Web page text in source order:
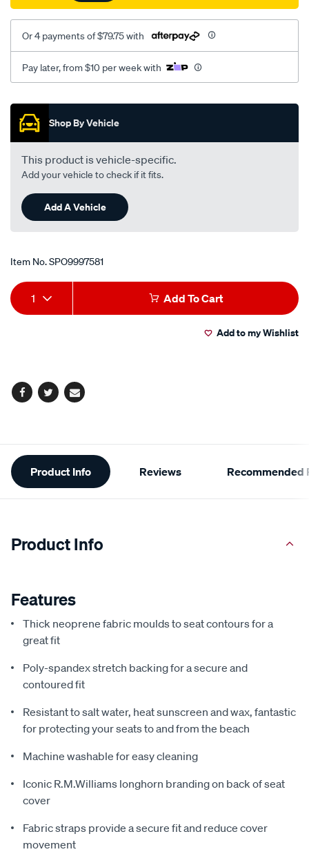
Or 4 payments of $79.75 with
Pay later, from $10 per week with
Promotions
Shop By Vehicle
This product is vehicle-specific.
Add your vehicle to check if it fits.
Add A Vehicle
Item No.SPO9997581
Add
to
Product
Actions
1 Add To Cart
Add to my Wishlist
Facebook
TwitterEmail
Additional
Information
Product Info Reviews Recommended
Product Info
Features
Thick neoprene fabric moulds to seat contours for a
great fit
Poly-spandex stretch backing for a secure and
contoured fit
Resistant to salt water, heat sunscreen and wax, fantastic
for protecting your seats to and from the beach
Machine washable for easy cleaning
Iconic R.M.Williams longhorn branding on back of seat
cover
Fabric straps provide a secure fit and reduce cover
movement